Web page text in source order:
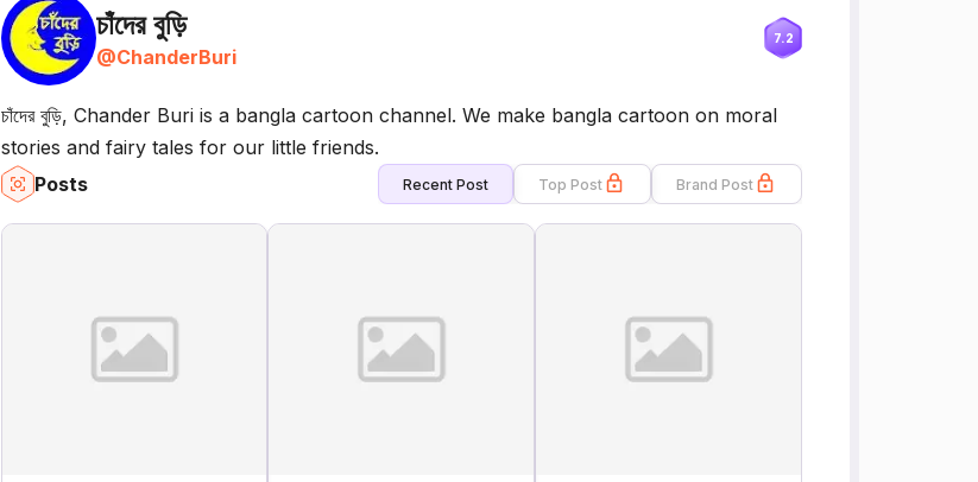
চাঁদের বুড়ি
@ChanderBuri
7.2
চাঁদের বুড়ি, Chander Buri is a bangla cartoon channel. We make bangla cartoon on moral
stories and fairy tales for our little friends.
Posts
Recent Post Top Post Brand Post